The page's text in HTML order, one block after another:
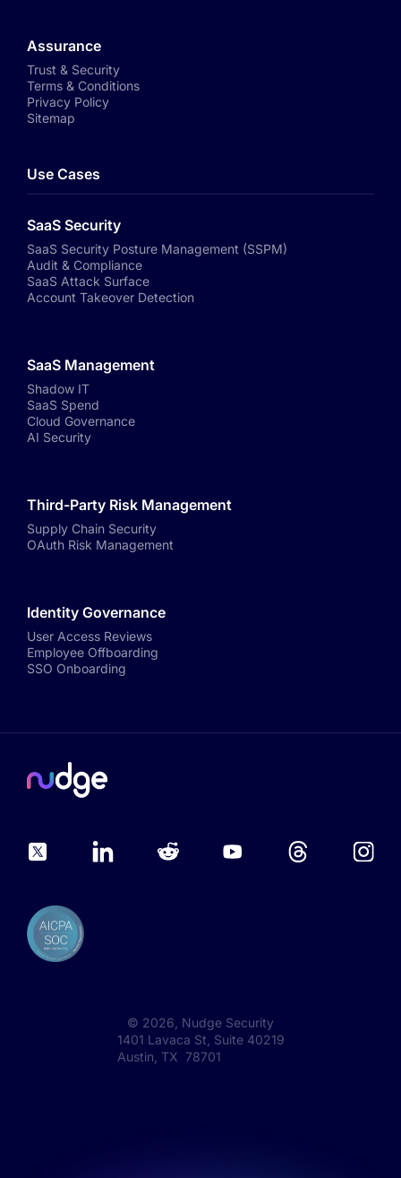
Assurance
Trust & Security
Terms & Conditions
Privacy Policy
Sitemap
Use Cases
SaaS Security
SaaS Security Posture Management (SSPM)
Audit & Compliance
SaaS Attack Surface
Account Takeover Detection
SaaS Management
Shadow IT
SaaS Spend
Cloud Governance
AI Security
Third-Party Risk Management
Supply Chain Security
OAuth Risk Management
Identity Governance
User Access Reviews
Employee Offboarding
SSO Onboarding
© 2026 , Nudge Security
1401 Lavaca St, Suite 40219
Austin, TX 78701